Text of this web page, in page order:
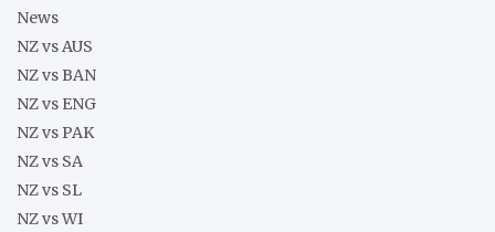
News
NZ vs AUS
NZ vs BAN
NZ vs ENG
NZ vs PAK
NZ vs SA
NZ vs SL
NZ vs WI